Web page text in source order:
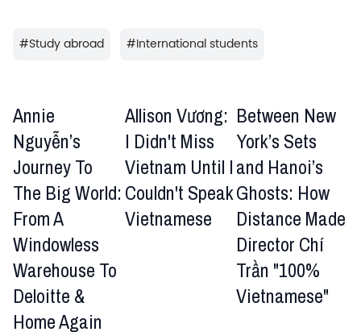
#Study abroad #International students
Annie
Nguyễn’s
Journey To
The Big World:
From A
Windowless
Warehouse To
Deloitte &
Home Again
Allison Vương:
I Didn't Miss
Vietnam Until I
Couldn't Speak
Vietnamese
Between New
York’s Sets
and Hanoi’s
Ghosts: How
Distance Made
Director Chí
Trần "100%
Vietnamese"